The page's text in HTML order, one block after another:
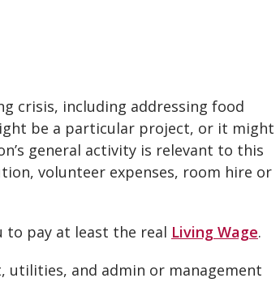
crisis, including addressing food
be a particular project, or it might
general activity is relevant to this
volunteer expenses, room hire or
to pay at least the real Living Wage.
utilities, and admin or management